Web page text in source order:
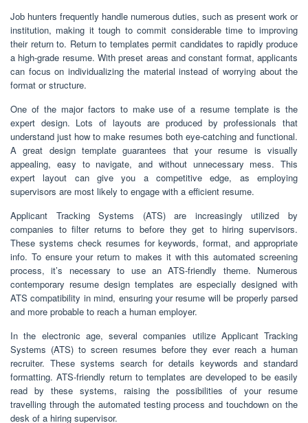
Job hunters frequently handle numerous duties, such as present work or
institution, making it tough to commit considerable time to improving
their return to. Return to templates permit candidates to rapidly produce
a high-grade resume. With preset areas and constant format, applicants
can focus on individualizing the material instead of worrying about the
format or structure.
One of the major factors to make use of a resume template is the
expert design. Lots of layouts are produced by professionals that
understand just how to make resumes both eye-catching and functional.
A great design template guarantees that your resume is visually
appealing, easy to navigate, and without unnecessary mess. This
expert layout can give you a competitive edge, as employing
supervisors are most likely to engage with a efficient resume.
Applicant Tracking Systems (ATS) are increasingly utilized by
companies to filter returns to before they get to hiring supervisors.
These systems check resumes for keywords, format, and appropriate
info. To ensure your return to makes it with this automated screening
process, it’s necessary to use an ATS-friendly theme. Numerous
contemporary resume design templates are especially designed with
ATS compatibility in mind, ensuring your resume will be properly parsed
and more probable to reach a human employer.
In the electronic age, several companies utilize Applicant Tracking
Systems (ATS) to screen resumes before they ever reach a human
recruiter. These systems search for details keywords and standard
formatting. ATS-friendly return to templates are developed to be easily
read by these systems, raising the possibilities of your resume
travelling through the automated testing process and touchdown on the
desk of a hiring supervisor.